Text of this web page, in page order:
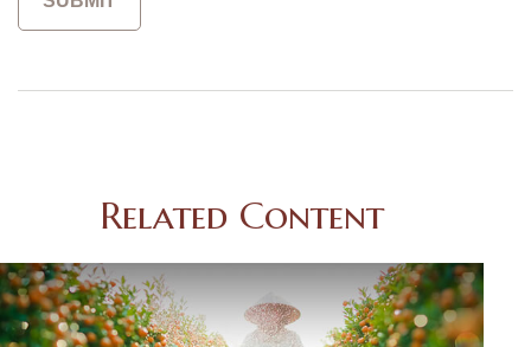
Related Content